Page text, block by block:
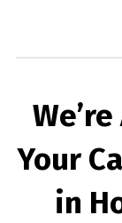
Your
in